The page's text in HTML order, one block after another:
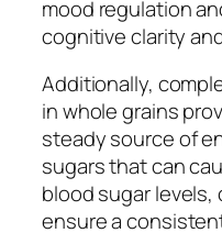
mood regulation
cognitive clarity
Additionally,
in whole grains
steady source of
sugars that can
blood sugar
ensure a